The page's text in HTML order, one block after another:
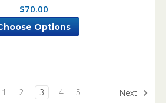
$70.00
Options
1 2 3 4 5 Next